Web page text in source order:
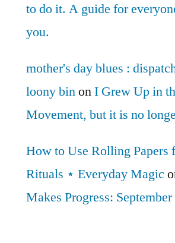
to do it. A guide for
you.
mother's day blues :
loony binonI Grew Up in
Movement, but it is no
How to Use Rolling Papers
Rituals ⋆ Everyday Magic
Makes Progress: